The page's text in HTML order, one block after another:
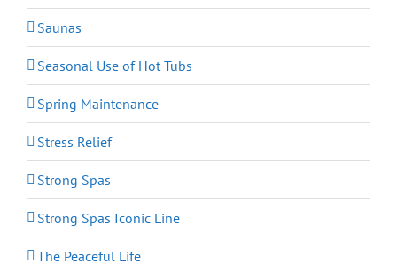
Saunas
Seasonal Use of Hot Tubs
Spring Maintenance
Stress Relief
Strong Spas
Strong Spas Iconic Line
The Peaceful Life